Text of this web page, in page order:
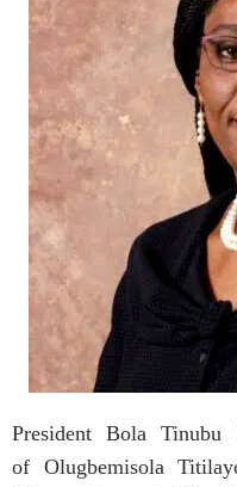
President Bola Tinubu
of Olugbemisola